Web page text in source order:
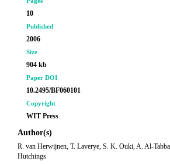
10
Published
2006
Size
904 kb
Paper DOI
10.2495/BF060101
Copyright
WIT Press
Author(s)
R. van Herwijnen, T. Laverye, S. K. Ouki, A. Al-
Hutchings